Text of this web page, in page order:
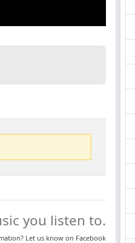
you listen to.
Let us know on Facebook